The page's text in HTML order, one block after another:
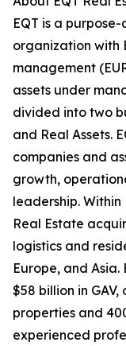
EQT is a
organization with
management
assets under
divided into two
and Real Assets.
companies and
growth,
leadership. Within
Real Estate
logistics and
Europe, and
$58 billion in
properties and
experienced